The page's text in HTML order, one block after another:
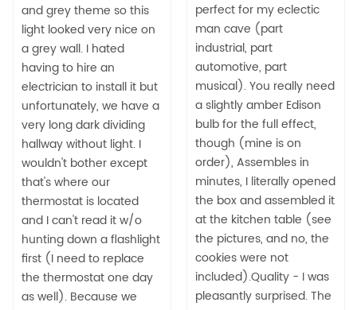
and grey theme so this
light looked very nice on
a grey wall. I hated
having to hire an
electrician to install it but
unfortunately, we have a
very long dark dividing
hallway without light. I
wouldn't bother except
that's where our
thermostat is located
and I can't read it w/o
hunting down a flashlight
first (I need to replace
the thermostat one day
as well). Because we
perfect for my eclectic
man cave (part
industrial, part
automotive, part
musical). You really need
a slightly amber Edison
bulb for the full effect,
though (mine is on
order), Assembles in
minutes, I literally opened
the box and assembled it
at the kitchen table (see
the pictures, and no, the
cookies were not
included).Quality - I was
pleasantly surprised. The